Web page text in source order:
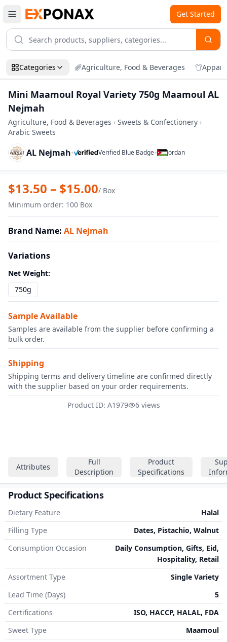
Get Started
Categories Agriculture, Food & Beverages
Mini Maamoul Royal Variety 750g Maamoul AL
Nejmah
Agriculture, Food & Beverages › Sweets & Confectionery ›
Arabic Sweets
AL Nejmah• Verified Blue Badge• Jordan
Zoom
Attributes
Full
Description
Product
Specifications
Product Specifications
Dietary Feature
Halal
Filling Type
Dates, Pistachio, Walnut
Consumption Occasion
Daily Consumption, Gifts, Eid,
Hospitality, Retail
Assortment Type
Single Variety
Lead Time (Days)
5
Certifications
ISO, HACCP, HALAL, FDA
Sweet Type
Maamoul
Mini Maamoul Royal Variety 750g
$13.50 – $15.00/ Box
Minimum order: 100 Box
Brand Name: AL Nejmah
Variations
Net Weight:
750g
Sample Available
Samples are available from the supplier before confirming a
bulk order.
Shipping
Shipping terms and delivery timeline are confirmed directly
with the supplier based on your order requirements.
Product ID: A1979
6 views